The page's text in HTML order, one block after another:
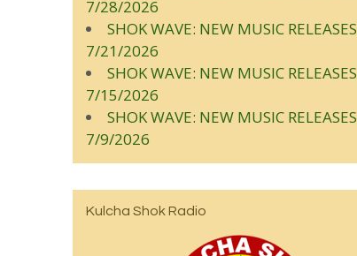
7/28/2026
SHOK WAVE: NEW MUSIC RELEASES
7/21/2026
SHOK WAVE: NEW MUSIC RELEASES
7/15/2026
SHOK WAVE: NEW MUSIC RELEASES
7/9/2026
Kulcha Shok Radio